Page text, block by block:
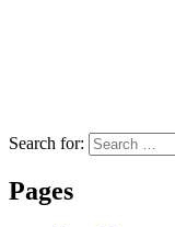
Search for:
Pages